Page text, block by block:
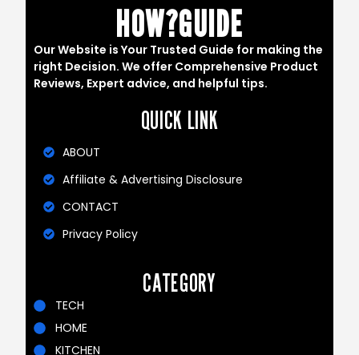
HOW?GUIDE
Our Website is Your Trusted Guide for making the
right Decision. We offer Comprehensive Product
Reviews, Expert advice, and helpful tips.
QUICK LINK
ABOUT
Affiliate & Advertising Disclosure
CONTACT
Privacy Policy
CATEGORY
TECH
HOME
KITCHEN